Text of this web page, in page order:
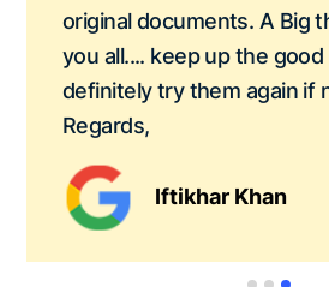
original documents. A Big
you all.... keep up the
definitely try them again if
Regards,
Iftikhar Khan